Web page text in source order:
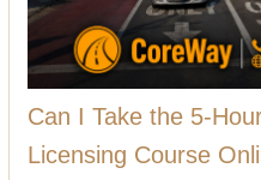
Can I Take the 5-
Licensing Course